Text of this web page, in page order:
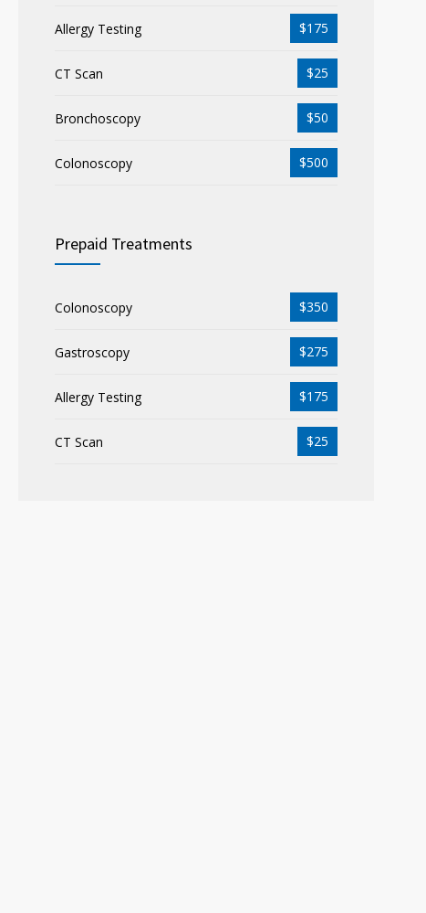
Allergy Testing $175
CT Scan $25
Bronchoscopy $50
Colonoscopy $500
Prepaid Treatments
Colonoscopy $350
Gastroscopy $275
Allergy Testing $175
CT Scan $25